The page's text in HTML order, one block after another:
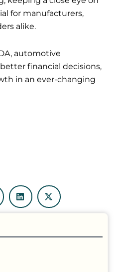
for manufacturers,
alike.
automotive
financial decisions,
in an ever-changing